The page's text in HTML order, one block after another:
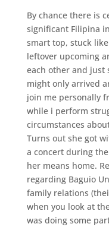
By chance there is
significant Filipina
smart top, stuck
leftover upcoming
each other and just
might only arrived
join me personally
while i perform
circumstances
Turns out she got
a concert during
her means home.
regarding Baguio
family relations
when you look at
was doing some